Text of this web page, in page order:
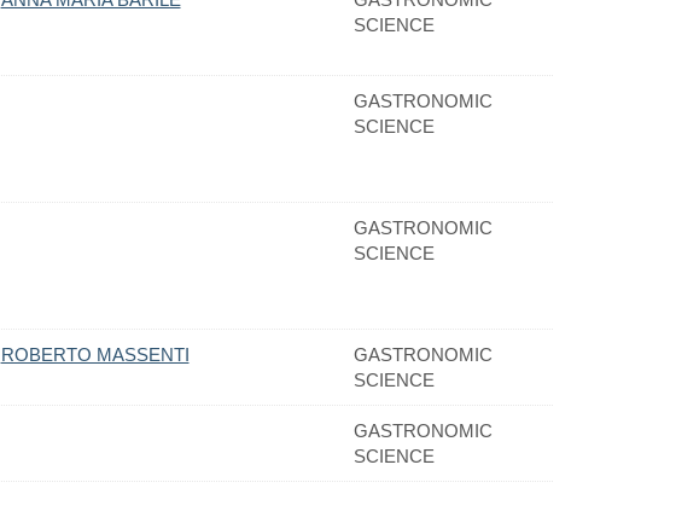
SCIENCE
GASTRONOMIC
SCIENCE
GASTRONOMIC
SCIENCE
ROBERTO MASSENTI
GASTRONOMIC
SCIENCE
GASTRONOMIC
SCIENCE